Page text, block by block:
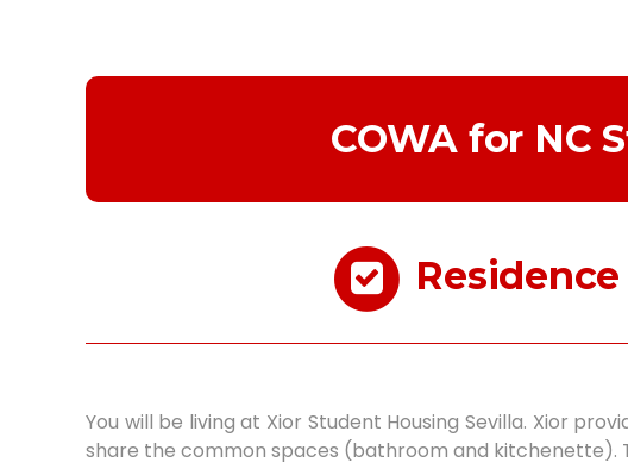
COWA for NC
You will be living at Xior Student Housing Sevilla. Xior
share the common spaces (bathroom and kitchenette).